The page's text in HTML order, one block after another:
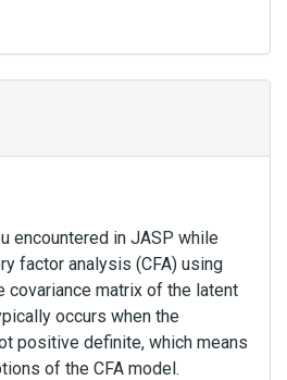
encountered in JASP while
factor analysis (CFA) using
covariance matrix of the latent
occurs when the
positive definite, which means
of the CFA model.